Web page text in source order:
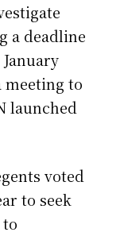
a deadline
meeting to
launched
voted
to seek